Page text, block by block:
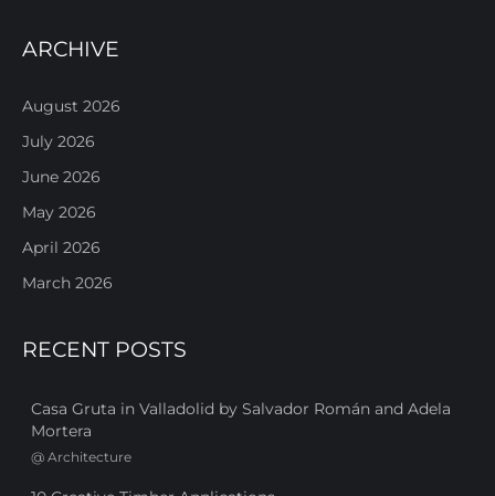
ARCHIVE
August 2026
July 2026
June 2026
May 2026
April 2026
March 2026
RECENT POSTS
Casa Gruta in Valladolid by Salvador Román and Adela
Mortera
@ Architecture